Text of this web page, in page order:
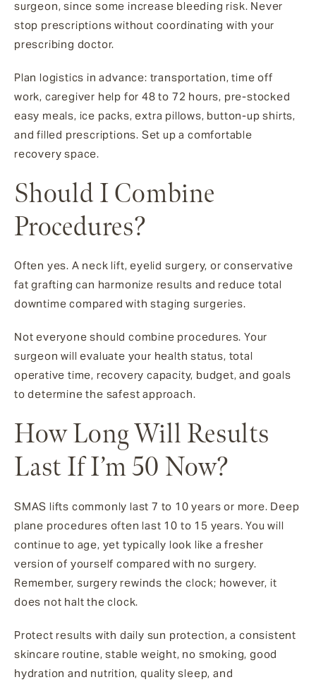
surgeon, since some increase bleeding risk. Never
stop prescriptions without coordinating with your
prescribing doctor.
Plan logistics in advance: transportation, time off
work, caregiver help for 48 to 72 hours, pre-stocked
easy meals, ice packs, extra pillows, button-up shirts,
and filled prescriptions. Set up a comfortable
recovery space.
Should I Combine
Procedures?
Often yes. A neck lift, eyelid surgery, or conservative
fat grafting can harmonize results and reduce total
downtime compared with staging surgeries.
Not everyone should combine procedures. Your
surgeon will evaluate your health status, total
operative time, recovery capacity, budget, and goals
to determine the safest approach.
How Long Will Results
Last If I’m 50 Now?
SMAS lifts commonly last 7 to 10 years or more. Deep
plane procedures often last 10 to 15 years. You will
continue to age, yet typically look like a fresher
version of yourself compared with no surgery.
Remember, surgery rewinds the clock; however, it
does not halt the clock.
Protect results with daily sun protection, a consistent
skincare routine, stable weight, no smoking, good
hydration and nutrition, quality sleep, and